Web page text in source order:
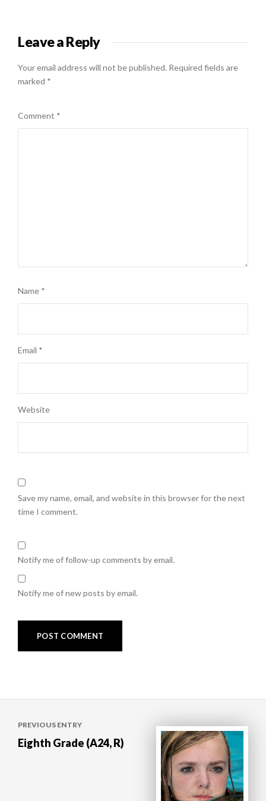
Leave a Reply
Your email address will not be published. Required fields are
marked *
Comment *
Name *
Email *
Website
Save my name, email, and website in this browser for the next
time I comment.
Notify me of follow-up comments by email.
Notify me of new posts by email.
navigation
PREVIOUS ENTRY
Eighth Grade (A24, R)